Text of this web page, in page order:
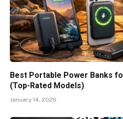
Best Portable Power Banks
(Top-Rated Models)
January 14, 2026